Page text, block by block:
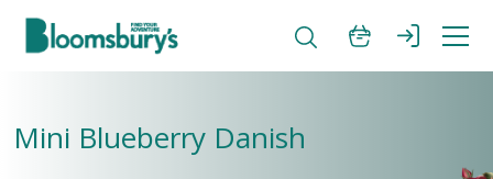
Mini Blueberry Danish